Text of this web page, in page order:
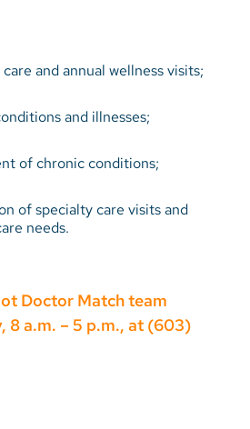
and annual wellness visits;
and illnesses;
of chronic conditions;
of specialty care visits and
needs.
Doctor Match team
8 a.m. – 5 p.m., at (603)